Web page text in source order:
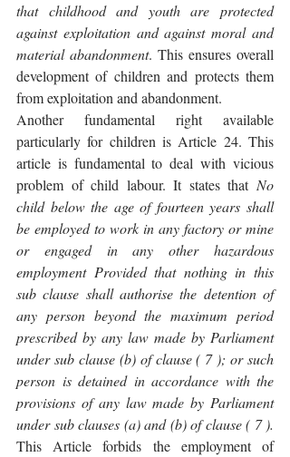
that childhood and youth are protected
against exploitation and against moral and
material abandonment. This ensures overall
development of children and protects them
from exploitation and abandonment.
Another fundamental right available
particularly for children is Article 24. This
article is fundamental to deal with vicious
problem of child labour. It states that No
child below the age of fourteen years shall
be employed to work in any factory or mine
or engaged in any other hazardous
employment Provided that nothing in this
sub clause shall authorise the detention of
any person beyond the maximum period
prescribed by any law made by Parliament
under sub clause (b) of clause ( 7 ); or such
person is detained in accordance with the
provisions of any law made by Parliament
This Article forbids the employment of